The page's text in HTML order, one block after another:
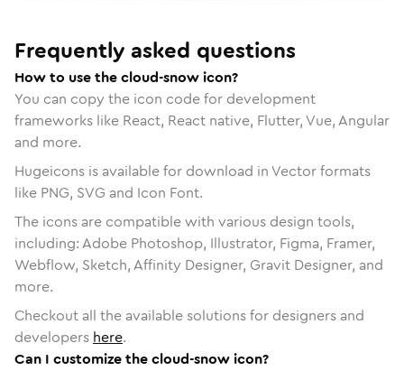
Frequently asked questions
How to use the cloud-snow icon?
You can copy the icon code for development
frameworks like React, React native, Flutter, Vue, Angular
and more.
Hugeicons is available for download in Vector formats
like PNG, SVG and Icon Font.
The icons are compatible with various design tools,
including: Adobe Photoshop, Illustrator, Figma, Framer,
Webflow, Sketch, Affinity Designer, Gravit Designer, and
more.
Checkout all the available solutions for designers and
developers here.
Can I customize the cloud-snow icon?